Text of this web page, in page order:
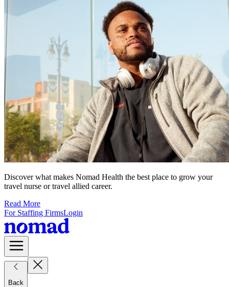
Discover what makes Nomad Health the best place to grow your
travel nurse or travel allied career.
Read More
For Staffing FirmsLogin
Back